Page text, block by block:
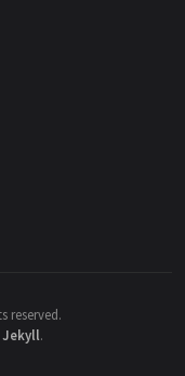
reserved.
Jekyll.